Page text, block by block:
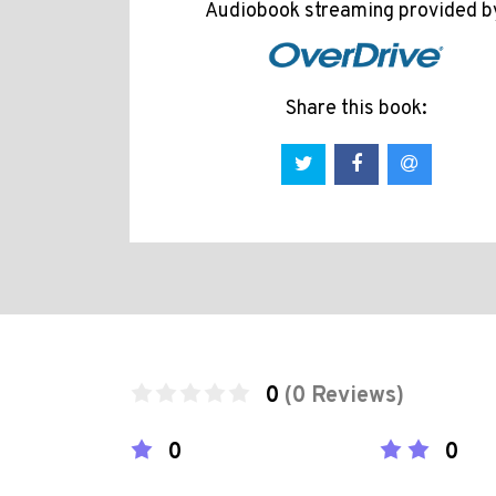
Audiobook streaming provided
Share this book:
0 (0 Reviews)
0
0